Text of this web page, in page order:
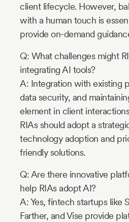
client lifecycle. However,
with a human touch is
provide on-demand
Q: What challenges might
integrating AI tools?
A: Integration with existing
data security, and
element in client
RIAs should adopt a
technology adoption and
friendly solutions.
Q: Are there innovative
help RIAs adopt AI?
A: Yes, fintech startups like
Farther, and Vise provide